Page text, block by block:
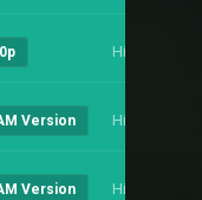
Hindi
Version Hindi
Version Hindi